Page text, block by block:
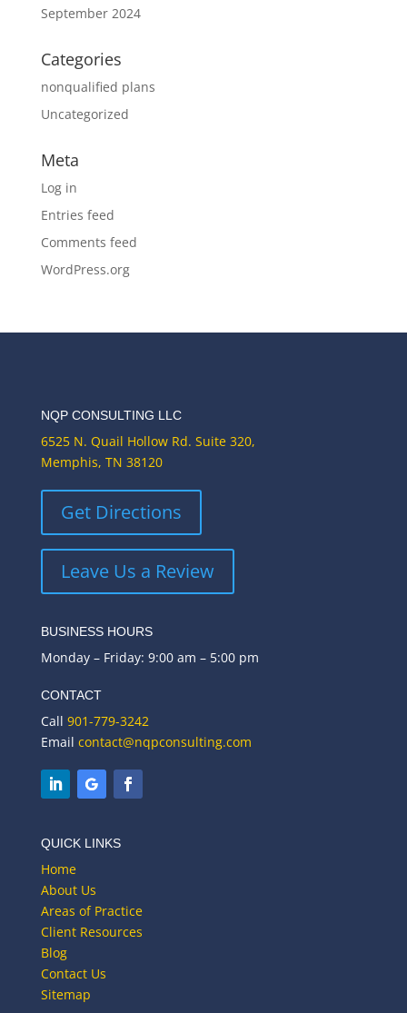
September 2024
Categories
nonqualified plans
Uncategorized
Meta
Log in
Entries feed
Comments feed
WordPress.org
NQP CONSULTING LLC
6525 N. Quail Hollow Rd. Suite 320,
Memphis, TN 38120
Get Directions
Leave Us a Review
BUSINESS HOURS
Monday – Friday: 9:00 am – 5:00 pm
CONTACT
Call 901-779-3242
Email contact@nqpconsulting.com
QUICK LINKS
Home
About Us
Areas of Practice
Client Resources
Blog
Contact Us
Sitemap